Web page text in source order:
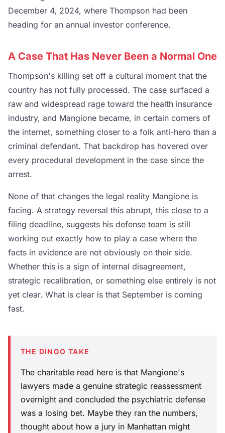
December 4, 2024, where Thompson had been
heading for an annual investor conference.
A Case That Has Never Been a Normal One
Thompson's killing set off a cultural moment that the
country has not fully processed. The case surfaced a
raw and widespread rage toward the health insurance
industry, and Mangione became, in certain corners of
the internet, something closer to a folk anti-hero than a
criminal defendant. That backdrop has hovered over
every procedural development in the case since the
arrest.
None of that changes the legal reality Mangione is
facing. A strategy reversal this abrupt, this close to a
filing deadline, suggests his defense team is still
working out exactly how to play a case where the
facts in evidence are not obviously on their side.
Whether this is a sign of internal disagreement,
strategic recalibration, or something else entirely is not
yet clear. What is clear is that September is coming
fast.
THE DINGO TAKE
The charitable read here is that Mangione's
lawyers made a genuine strategic reassessment
overnight and concluded the psychiatric defense
was a losing bet. Maybe they ran the numbers,
thought about how a jury in Manhattan might